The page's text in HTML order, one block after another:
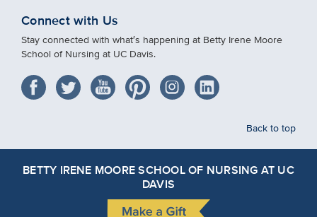
Connect with Us
Stay connected with what′s happening at Betty Irene Moore
School of Nursing at UC Davis.
Back to top
BETTY IRENE MOORE SCHOOL OF NURSING AT UC
DAVIS